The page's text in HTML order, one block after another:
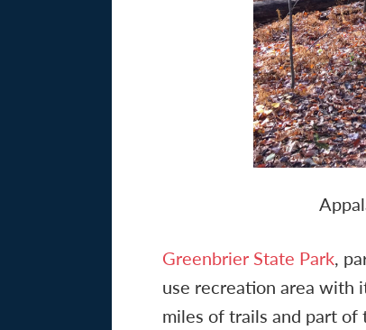
Greenbrier State Park,
use recreation area with
miles of trails and part of